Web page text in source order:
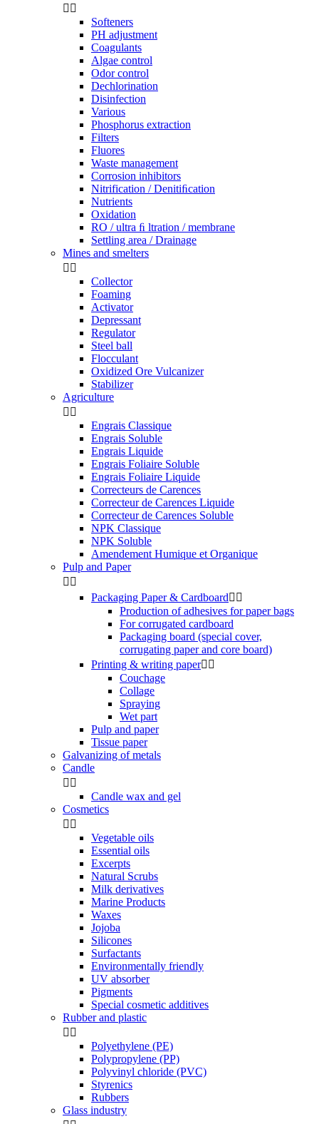
 
Softeners
PH adjustment
Coagulants
Algae control
Odor control
Dechlorination
Disinfection
Various
Phosphorus extraction
Filters
Fluores
Waste management
Corrosion inhibitors
Nitrification / Denitiﬁcation
Nutrients
Oxidation
RO / ultra ﬁ ltration / membrane
Settling area / Drainage
Mines and smelters
 
Collector
Foaming
Activator
Depressant
Regulator
Steel ball
Flocculant
Oxidized Ore Vulcanizer
Stabilizer
Agriculture
 
Engrais Classique
Engrais Soluble
Engrais Liquide
Engrais Foliaire Soluble
Engrais Foliaire Liquide
Correcteurs de Carences
Correcteur de Carences Liquide
Correcteur de Carences Soluble
NPK Classique
NPK Soluble
Amendement Humique et Organique
Pulp and Paper
 
Packaging Paper & Cardboard 
Production of adhesives for paper bags
For corrugated cardboard
Packaging board (special cover,
corrugating paper and core board)
Printing & writing paper 
Couchage
Collage
Spraying
Wet part
Pulp and paper
Tissue paper
Galvanizing of metals
Candle
 
Candle wax and gel
Cosmetics
 
Vegetable oils
Essential oils
Excerpts
Natural Scrubs
Milk derivatives
Marine Products
Waxes
Jojoba
Silicones
Surfactants
Environmentally friendly
UV absorber
Pigments
Special cosmetic additives
Rubber and plastic
 
Polyethylene (PE)
Polypropylene (PP)
Polyvinyl chloride (PVC)
Styrenics
Rubbers
Glass industry